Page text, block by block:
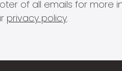
of all emails for more
privacy policy.